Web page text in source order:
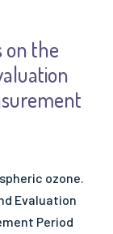
on the
ozone.
Evaluation
Period